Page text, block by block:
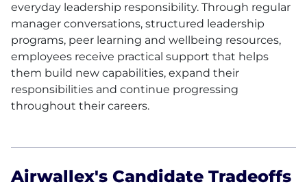
everyday leadership responsibility. Through regular
manager conversations, structured leadership
programs, peer learning and wellbeing resources,
employees receive practical support that helps
them build new capabilities, expand their
responsibilities and continue progressing
throughout their careers.
Airwallex's Candidate Tradeoffs